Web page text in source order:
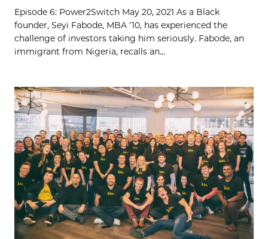
Episode 6: Power2Switch May 20, 2021 As a Black
founder, Seyi Fabode, MBA ’10, has experienced the
challenge of investors taking him seriously. Fabode, an
immigrant from Nigeria, recalls an...